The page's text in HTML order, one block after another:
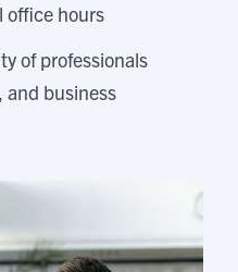
office hours
of professionals
and business